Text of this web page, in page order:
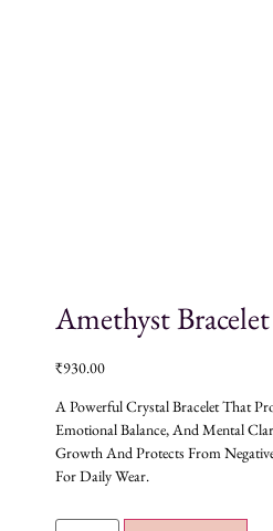
Amethyst Bracelet
₹930.00
A Powerful Crystal Bracelet That
Emotional Balance, And Mental
Growth And Protects From
For Daily Wear.